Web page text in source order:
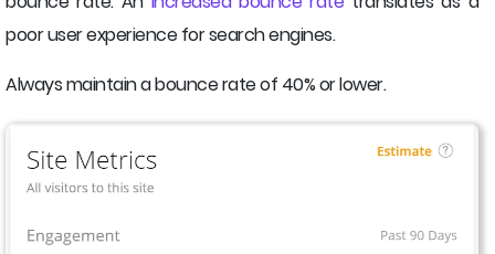
poor user experience for search engines.
Always maintain a bounce rate of 40% or lower.